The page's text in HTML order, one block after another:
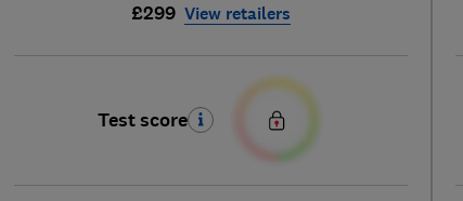
£299 View retailers
Test score